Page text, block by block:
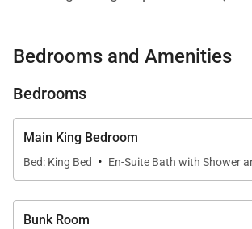
• Neighborhood - Keystone
• Access to Slopes / Shuttle / Town
Area)
• Keystone - Located on Keystone
• Dillon - 6.3 miles
• Silverthorne - 7.6 miles
Bedrooms and Amenities
Bedrooms
Main King Bedroom
Bed: King Bed · En-Suite Bath with Shower
Bunk Room